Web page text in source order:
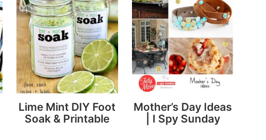
Lime Mint DIY Foot
Soak & Printable
Mother’s Day Ideas
| I Spy Sunday